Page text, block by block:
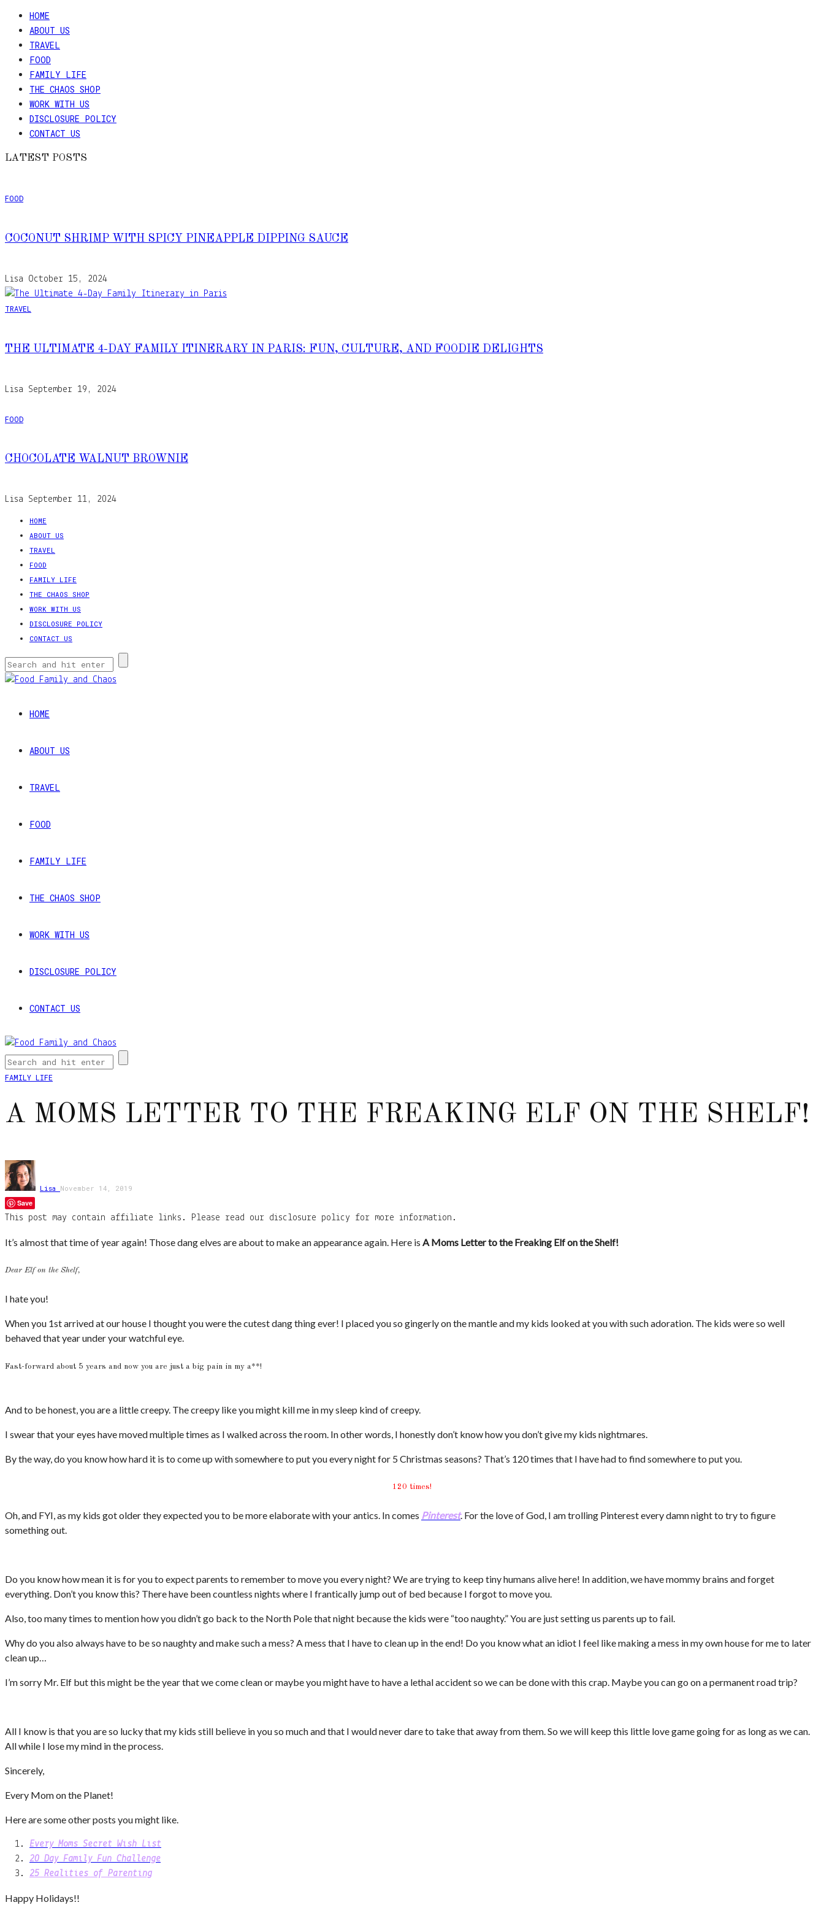
HOME
ABOUT US
TRAVEL
FOOD
FAMILY LIFE
THE CHAOS SHOP
WORK WITH US
DISCLOSURE POLICY
CONTACT US
LATEST POSTS
FOOD
COCONUT SHRIMP WITH SPICY PINEAPPLE DIPPING SAUCE
Lisa October 15, 2024
TRAVEL
THE ULTIMATE 4-DAY FAMILY ITINERARY IN PARIS: FUN, CULTURE, AND FOODIE DELIGHTS
Lisa September 19, 2024
FOOD
CHOCOLATE WALNUT BROWNIE
Lisa September 11, 2024
HOME
ABOUT US
TRAVEL
FOOD
FAMILY LIFE
THE CHAOS SHOP
WORK WITH US
DISCLOSURE POLICY
CONTACT US
HOME
ABOUT US
TRAVEL
FOOD
FAMILY LIFE
THE CHAOS SHOP
WORK WITH US
DISCLOSURE POLICY
CONTACT US
FAMILY LIFE
A MOMS LETTER TO THE FREAKING ELF ON THE SHELF!
Lisa November 14, 2019
Save
This post may contain affiliate links. Please read our disclosure policy for more information.
It’s almost that time of year again! Those dang elves are about to make an appearance again. Here is A Moms Letter to the Freaking Elf on the Shelf!
Dear Elf on the Shelf,
I hate you!
When you 1st arrived at our house I thought you were the cutest dang thing ever! I placed you so gingerly on the mantle and my kids looked at you with such adoration. The kids were so well
behaved that year under your watchful eye.
Fast-forward about 5 years and now you are just a big pain in my a**!
And to be honest, you are a little creepy. The creepy like you might kill me in my sleep kind of creepy.
I swear that your eyes have moved multiple times as I walked across the room. In other words, I honestly don’t know how you don’t give my kids nightmares.
By the way, do you know how hard it is to come up with somewhere to put you every night for 5 Christmas seasons? That’s 120 times that I have had to find somewhere to put you.
120 times!
Oh, and FYI, as my kids got older they expected you to be more elaborate with your antics. In comes Pinterest. For the love of God, I am trolling Pinterest every damn night to try to figure
something out.
Do you know how mean it is for you to expect parents to remember to move you every night? We are trying to keep tiny humans alive here! In addition, we have mommy brains and forget
everything. Don’t you know this? There have been countless nights where I frantically jump out of bed because I forgot to move you.
Also, too many times to mention how you didn’t go back to the North Pole that night because the kids were “too naughty.” You are just setting us parents up to fail.
Why do you also always have to be so naughty and make such a mess? A mess that I have to clean up in the end! Do you know what an idiot I feel like making a mess in my own house for me to later
clean up…
I’m sorry Mr. Elf but this might be the year that we come clean or maybe you might have to have a lethal accident so we can be done with this crap. Maybe you can go on a permanent road trip?
All I know is that you are so lucky that my kids still believe in you so much and that I would never dare to take that away from them. So we will keep this little love game going for as long as we can.
All while I lose my mind in the process.
Sincerely,
Every Mom on the Planet!
Here are some other posts you might like.
Every Moms Secret Wish List
20 Day Family Fun Challenge
25 Realities of Parenting
Happy Holidays!!